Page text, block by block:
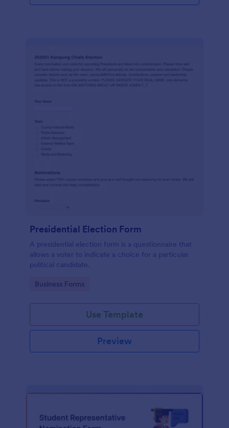
Presidential Election Form
A presidential election form is a questionnaire that
allows a voter to indicate a choice for a particular
political candidate.
Go to Category:
Business Forms
Use Template
Preview